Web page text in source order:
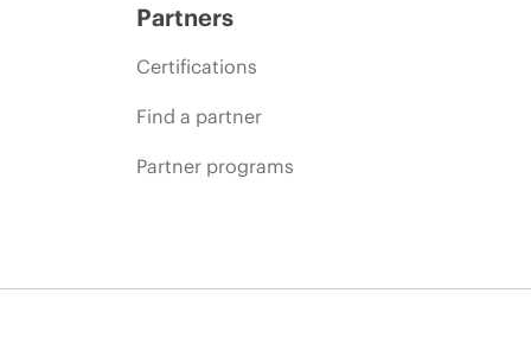
Partners
Certifications
Find a partner
Partner programs